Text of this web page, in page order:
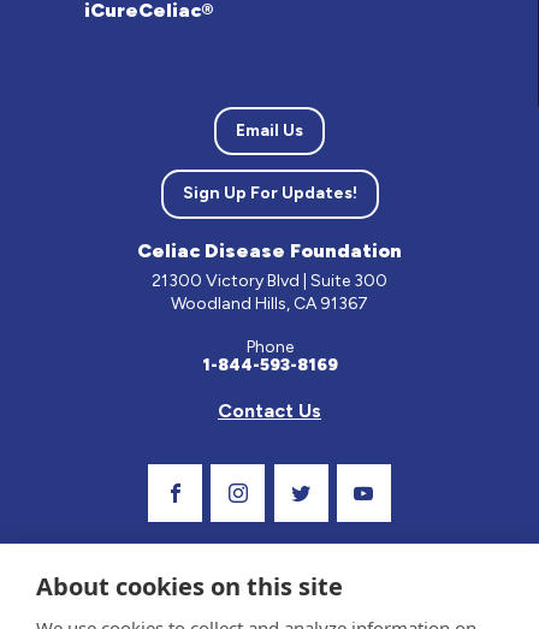
iCureCeliac®
Email Us
Sign Up For Updates!
Celiac Disease Foundation
21300 Victory Blvd | Suite 300
Woodland Hills, CA 91367
Phone
1-844-593-8169
Contact Us
About cookies on this site